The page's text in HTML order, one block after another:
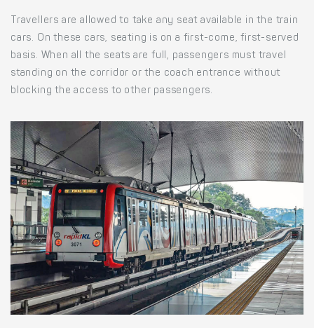
Travellers are allowed to take any seat available in the train
cars. On these cars, seating is on a first-come, first-served
basis. When all the seats are full, passengers must travel
standing on the corridor or the coach entrance without
blocking the access to other passengers.